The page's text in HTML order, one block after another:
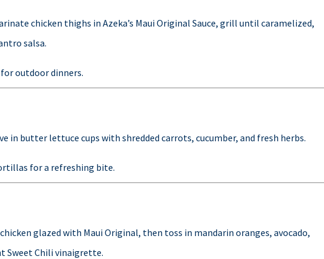
chicken thighs in Azeka’s Maui Original Sauce, grill until caramelized,
salsa.
outdoor dinners.
in butter lettuce cups with shredded carrots, cucumber, and fresh herbs.
for a refreshing bite.
glazed with Maui Original, then toss in mandarin oranges, avocado,
Sweet Chili vinaigrette.